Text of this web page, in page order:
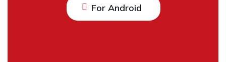
For Android